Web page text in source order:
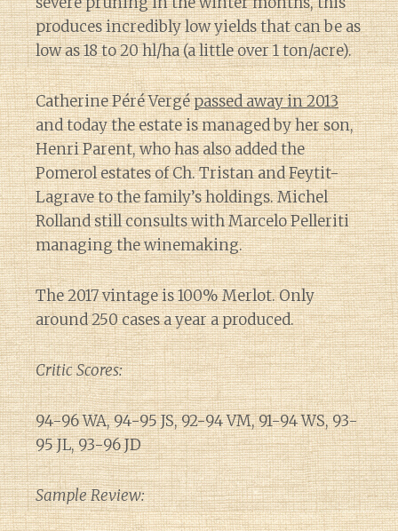
produces incredibly low yields that can be as
low as 18 to 20 hl/ha (a little over 1 ton/acre).
Catherine Péré Vergépassed away in 2013
and today the estate is managed by her son,
Henri Parent, who has also added the
Pomerol estates of Ch. Tristan and Feytit-
Lagrave to the family’s holdings. Michel
Rolland still consults with Marcelo Pelleriti
managing the winemaking.
The 2017 vintage is 100% Merlot. Only
around 250 cases a year a produced.
Critic Scores:
94-96 WA, 94-95 JS, 92-94 VM, 91-94 WS, 93-
95 JL, 93-96 JD
Sample Review: